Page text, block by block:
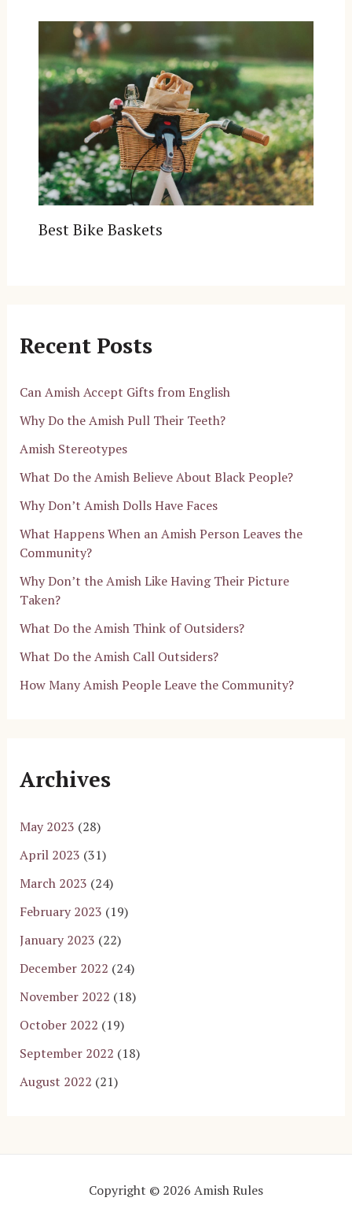
Best Bike Baskets
Recent Posts
Can Amish Accept Gifts from English
Why Do the Amish Pull Their Teeth?
Amish Stereotypes
What Do the Amish Believe About Black People?
Why Don’t Amish Dolls Have Faces
What Happens When an Amish Person Leaves the
Community?
Why Don’t the Amish Like Having Their Picture
Taken?
What Do the Amish Think of Outsiders?
What Do the Amish Call Outsiders?
How Many Amish People Leave the Community?
Archives
May 2023 (28)
April 2023 (31)
March 2023 (24)
February 2023 (19)
January 2023 (22)
December 2022 (24)
November 2022 (18)
October 2022 (19)
September 2022 (18)
August 2022 (21)
Copyright © 2026 Amish Rules